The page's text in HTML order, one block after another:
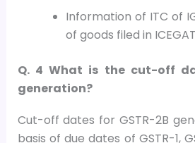
Information of ITC of
of goods filed in
Q. 4 What is the cut-off
generation?
Cut-off dates for GSTR-2B
basis of due dates of GSTR-1,